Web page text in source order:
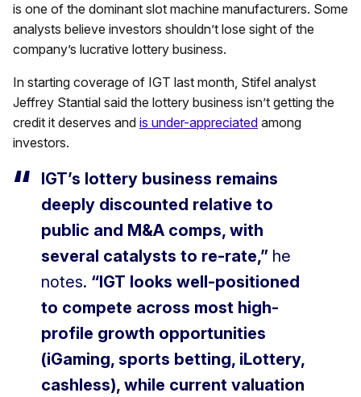
is one of the dominant slot machine manufacturers. Some
analysts believe investors shouldn’t lose sight of the
company’s lucrative lottery business.
In starting coverage of IGT last month, Stifel analyst
Jeffrey Stantial said the lottery business isn’t getting the
credit it deserves and is under-appreciated among
investors.
IGT’s lottery business remains
deeply discounted relative to
public and M&A comps, with
several catalysts to re-rate,” he
notes. “IGT looks well-positioned
to compete across most high-
profile growth opportunities
(iGaming, sports betting, iLottery,
cashless), while current valuation